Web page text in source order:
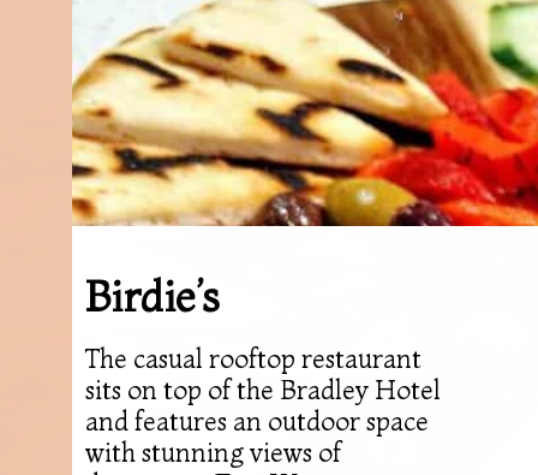
https://followthepiper.com/7-must-try-fort-wayne-indiana-restaurants/?utm_source=discover&utm_medium=organic&utm_campaign=web_story
The casual rooftop restaurant
sits on top of the Bradley Hotel
and features an outdoor space
with stunning views of
Birdie’s